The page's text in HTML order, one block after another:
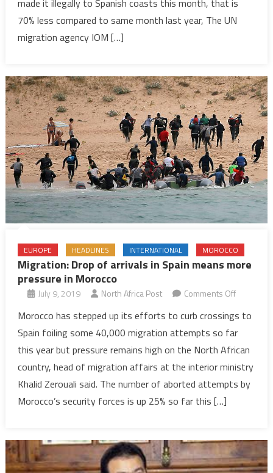
made it illegally to Spanish coasts this month, that is
70% less compared to same month last year, The UN
migration agency IOM […]
EUROPE HEADLINES INTERNATIONAL MOROCCO
Migration: Drop of arrivals in Spain means more
pressure in Morocco
July 9, 2019 North Africa Post Comments Offon
Drop
of
arrivals
in
Spain
in
Morocco
Morocco has stepped up its efforts to curb crossings to
Spain foiling some 40,000 migration attempts so far
this year but pressure remains high on the North African
country, head of migration affairs at the interior ministry
Khalid Zerouali said. The number of aborted attempts by
Morocco’s security forces is up 25% so far this […]